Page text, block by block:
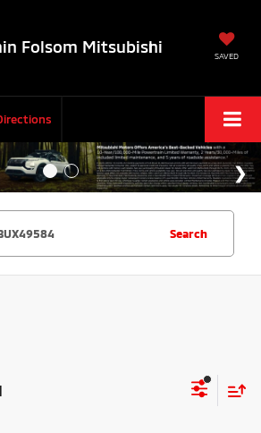
Folsom Mitsubishi SAVED
Search